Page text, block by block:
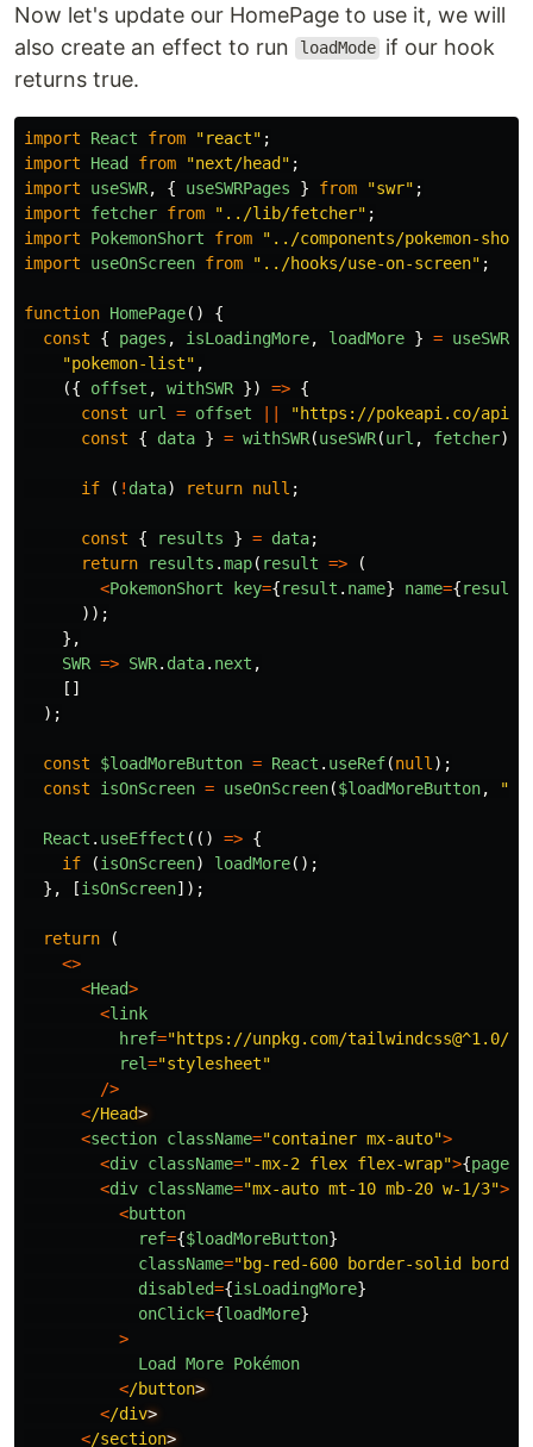
Now let's update our HomePage to use it, we will
also create an effect to run
loadMode if our hook
returns true.
import React from "react" ;
import
Head from "next/head " ;
import
useSWR, { useSWRPages } from "swr" ;
import
fetcher from " ../lib/fetcher" ;
import
PokemonShort from " ../components/pokemon-short
import
useOnScreen from " ../hooks/use-on-screen" ;
function HomePage()
{
const
{ pages , isLoadingMore, loadMore } =
"pokemon-list" ,
({
offset , withSWR }) => {
const
url = offset "https://pokeapi.co/api/
const
{ data } = withSWR(useSWR(url , fetcher));
if ( ! data) return null ;
const { results } = data;
return
results .map( result =>
(
<PokemonShort key={result . name} name={result
));
},
SWR => SWR. data. next ,
[]
);
const $loadMoreButton = React . useRef(null );
const
isOnScreen = useOnScreen($loadMoreButton, "
React . useEffect (() => {
if
(isOnScreen) loadMore();
},
[isOnScreen]);
return
(
<>
<Head>
<link
href="https://unpkg.com/tailwindcss@^1.0/
rel="stylesheet"
/>
</Head
<section className="container mx-auto">
<div className="-mx-2 flex flex-wrap">{pages
<div className="mx-auto mt-10 mb-20 w-1/3">
<button
ref={$loadMoreButton}
className="bg-red-600 border-solid
disabled={isLoadingMore}
onClick={loadMore}
>
Load
More Pokémon
</button
</div
</section